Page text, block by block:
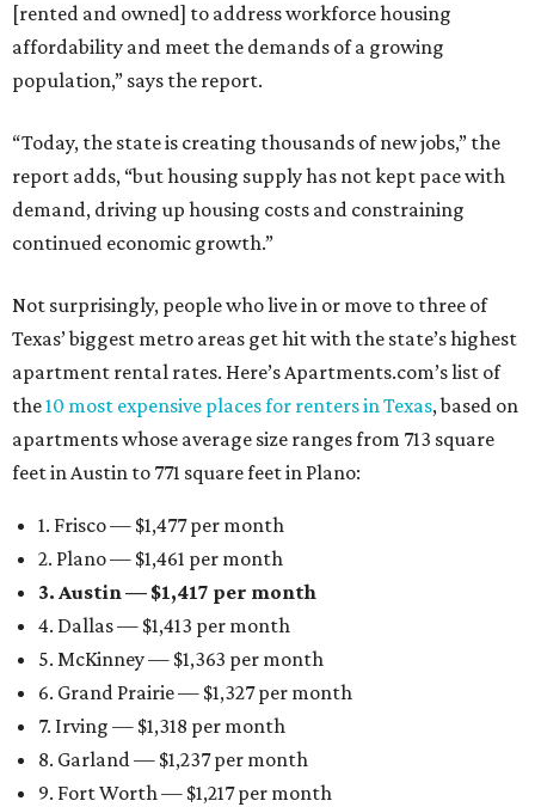
[rented and owned] to address workforce housing
affordability and meet the demands of a growing
population,” says the report.
“Today, the state is creating thousands of new jobs,” the
report adds, “but housing supply has not kept pace with
demand, driving up housing costs and constraining
continued economic growth.”
Not surprisingly, people who live in or move to three of
Texas’ biggest metro areas get hit with the state’s highest
apartment rental rates. Here’s Apartments.com’s list of
the10 most expensive places for renters in Texas, based on
apartments whose average size ranges from 713 square
feet in Austin to 771 square feet in Plano:
1. Frisco — $1,477 per month
2. Plano — $1,461 per month
3. Austin — $1,417 per month
4. Dallas — $1,413 per month
5. McKinney — $1,363 per month
6. Grand Prairie — $1,327 per month
7. Irving — $1,318 per month
8. Garland — $1,237 per month
9. Fort Worth — $1,217 per month